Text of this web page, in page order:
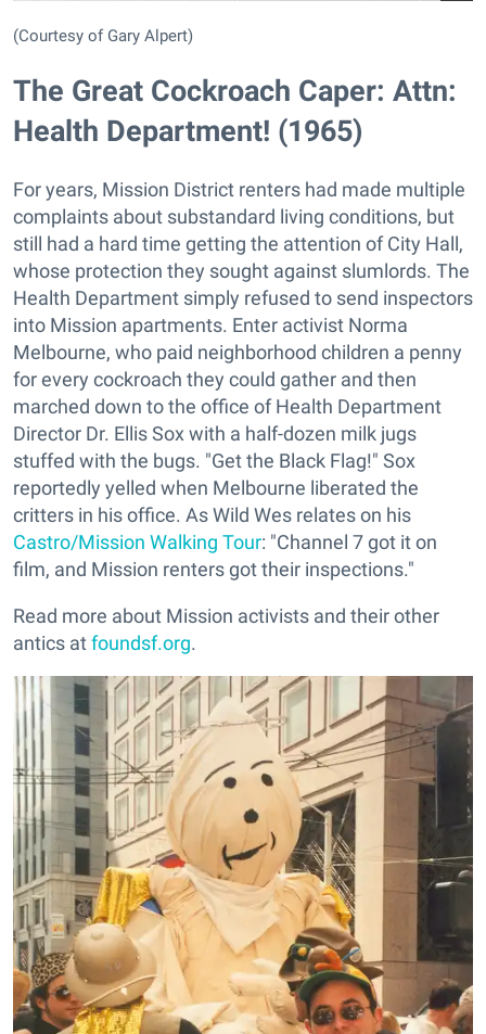
(Courtesy of Gary Alpert)
The Great Cockroach Caper: Attn:
Health Department! (1965)
For years, Mission District renters had made multiple
complaints about substandard living conditions, but
still had a hard time getting the attention of City Hall,
whose protection they sought against slumlords. The
Health Department simply refused to send inspectors
into Mission apartments. Enter activist Norma
Melbourne, who paid neighborhood children a penny
for every cockroach they could gather and then
marched down to the office of Health Department
Director Dr. Ellis Sox with a half-dozen milk jugs
stuffed with the bugs. "Get the Black Flag!" Sox
reportedly yelled when Melbourne liberated the
critters in his office. As Wild Wes relates on his
Castro/Mission Walking Tour: "Channel 7 got it on
film, and Mission renters got their inspections."
Read more about Mission activists and their other
antics atfoundsf.org.